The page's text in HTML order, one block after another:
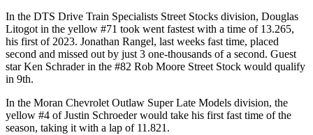
In the DTS Drive Train Specialists Street Stocks division, Douglas
Litogot in the yellow #71 took went fastest with a time of 13.265,
his first of 2023. Jonathan Rangel, last weeks fast time, placed
second and missed out by just 3 one-thousands of a second. Guest
star Ken Schrader in the #82 Rob Moore Street Stock would qualify
in 9th.
In the Moran Chevrolet Outlaw Super Late Models division, the
yellow #4 of Justin Schroeder would take his first fast time of the
season, taking it with a lap of 11.821.